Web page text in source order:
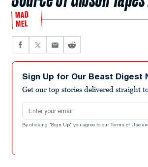
MAD
MEL
Sign Up for Our Beast Digest
Get our top stories delivered straight
Email address
By clicking "Sign Up" you agree to our Terms of Use